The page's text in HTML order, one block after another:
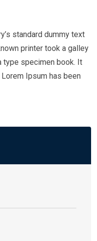
standard dummy text
printer took a galley
type specimen book. It
Ipsum has been